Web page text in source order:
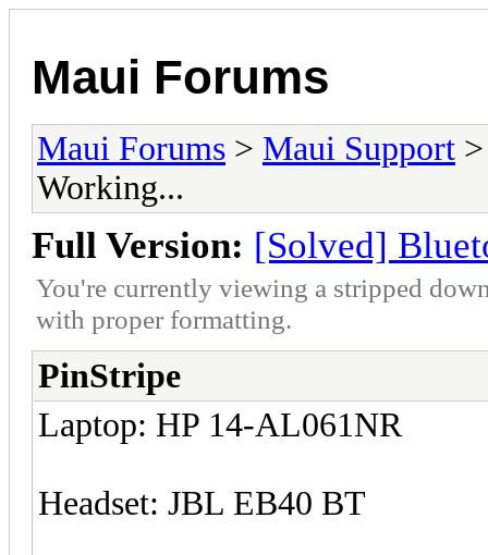
Maui Forums
Maui Forums > Maui Support
Working...
Full Version: [Solved]
You're currently viewing a stripped
with proper formatting.
PinStripe
Laptop: HP 14-AL061NR
Headset: JBL EB40 BT